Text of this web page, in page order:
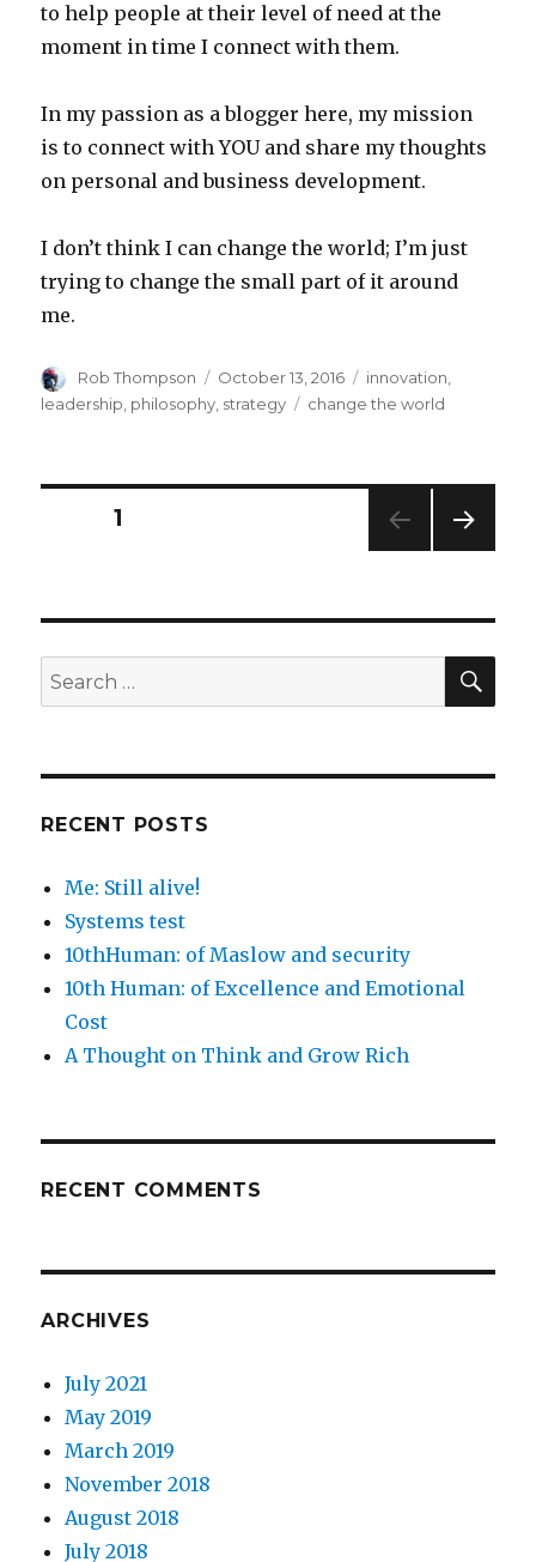
to help people at their level of need at the
moment in time I connect with them.
In my passion as a blogger here, my mission
is to connect with YOU and share my thoughts
on personal and business development.
I don’t think I can change the world; I’m just
trying to change the small part of it around
me.
Author
Rob Thompson
Posted
on
October 13, 2016 Categories
innovation,
leadership philosophy strategy Tags
change the world
Posts
PAGE1
Search
for:
RECENT POSTS
Me: Still alive!
Systems test
10thHuman: of Maslow and security
10th Human: of Excellence and Emotional
Cost
A Thought on Think and Grow Rich
RECENT COMMENTS
ARCHIVES
July 2021
May 2019
March 2019
November 2018
August 2018
July 2018